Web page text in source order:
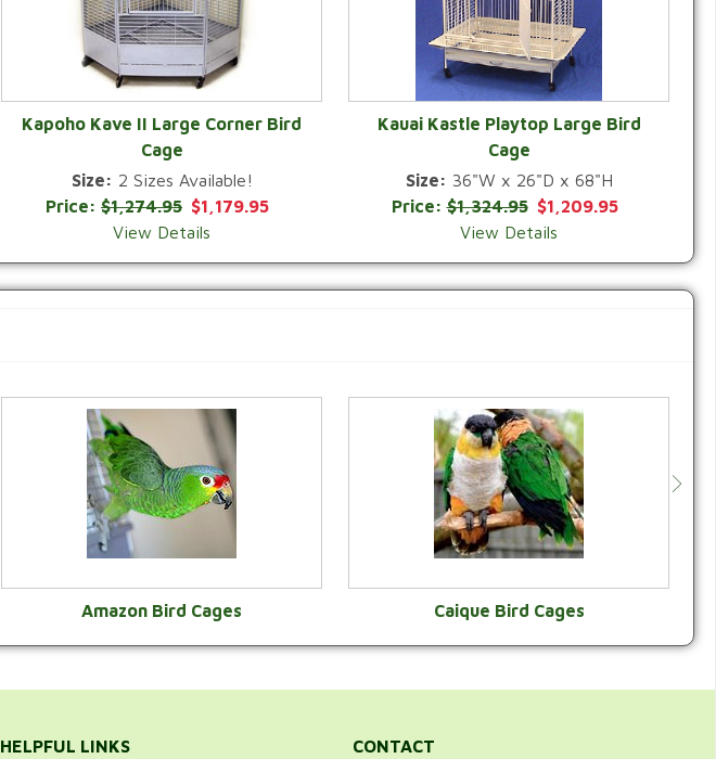
Kapoho Kave II Large Corner Bird
Cage
Size: 2 Sizes Available!
Price: $1,274.95 $1,179.95
View Details
Kauai Kastle Playtop Large Bird
Cage
Size: 36"W x 26"D x 68"H
Price:$1,324.95 $1,209.95
View Details
VIEW CATEGORY
Amazon Bird Cages
VIEW CATEGORY
Caique Bird Cages
HELPFUL LINKS CONTACT